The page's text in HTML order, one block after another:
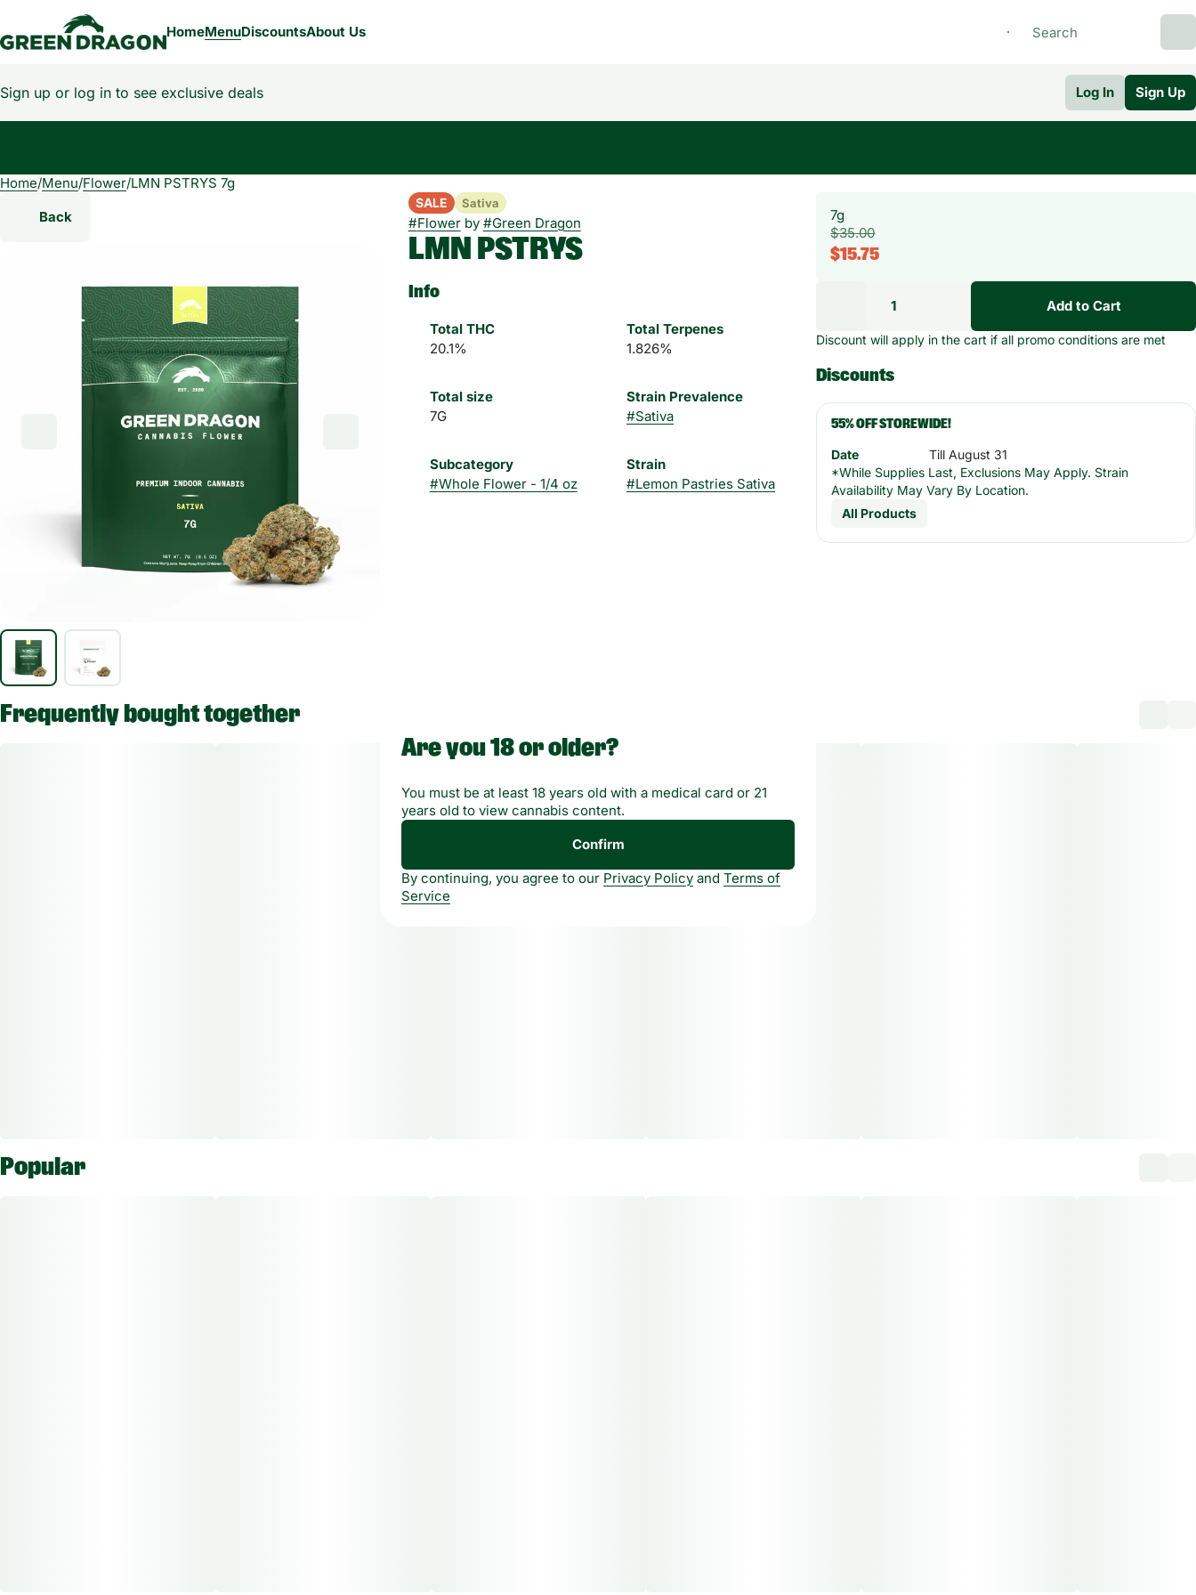
HomeMenuDiscountsAbout Us
Sign up or log in to see exclusive deals Log In Sign Up
Home/Menu/Flower/LMN PSTRYS 7g
Back
SALE Sativa
#Flowerby #Green Dragon
LMN PSTRYS
Info
Total THC
20.1%
Total Terpenes
1.826%
Total size
7G
Strain Prevalence
#Sativa
Subcategory
#Whole Flower - 1/4 oz
Strain
#Lemon Pastries Sativa
7g
$35.00
$15.75
1 Add to Cart
Discount will apply in the cart if all promo conditions are met
Discounts
55% OFF STOREWIDE!
Date
Till August 31
*While Supplies Last, Exclusions May Apply. Strain
Availability May Vary By Location.
All Products
Frequently bought together
Popular
0
Are you 18 or older?
You must be at least 18 years old with a medical card or 21
years old to view cannabis content.
Confirm
By continuing, you agree to our Privacy Policy and Terms of
Service